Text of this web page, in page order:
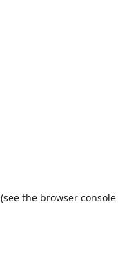
(see the browser console